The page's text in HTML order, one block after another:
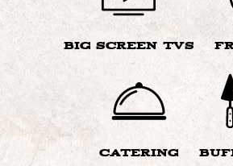
BIG SCREEN TVS
CATERING